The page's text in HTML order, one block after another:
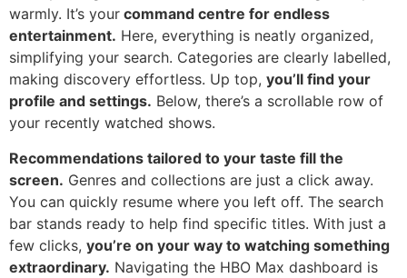
warmly. It’s your command centre for endless
entertainment. Here, everything is neatly organized,
simplifying your search. Categories are clearly labelled,
making discovery effortless. Up top, you’ll find your
profile and settings. Below, there’s a scrollable row of
your recently watched shows.
Recommendations tailored to your taste fill the
screen. Genres and collections are just a click away.
You can quickly resume where you left off. The search
bar stands ready to help find specific titles. With just a
few clicks, you’re on your way to watching something
extraordinary. Navigating the HBO Max dashboard is